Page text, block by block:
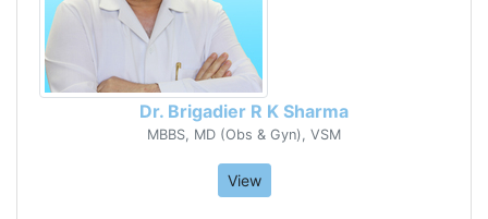
Dr. Brigadier R K Sharma
MBBS, MD (Obs & Gyn), VSM
View